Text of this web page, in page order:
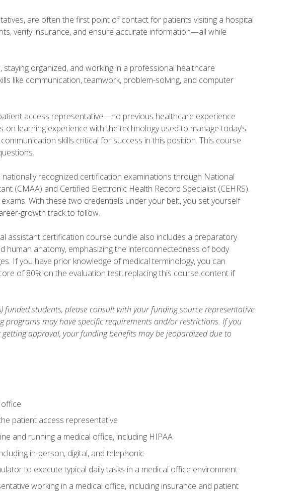
are often the first point of contact for patients visiting a hospital
verify insurance, and ensure accurate information—all while
organized, and working in a professional healthcare
like communication, teamwork, problem-solving, and computer
access representative—no previous healthcare experience
learning experience with the technology used to manage today’s
skills critical for success in this position. This course
recognized certification examinations through National
(CMAA) and Certified Electronic Health Record Specialist (CEHRS).
With these two credentials under your belt, you set yourself
growth track to follow.
assistant certification course bundle also includes a preparatory
human anatomy, emphasizing the interconnectedness of body
If you have prior knowledge of medical terminology, you can
of 80% on the evaluation test, replacing this course content if
students, please consult with your funding source representative
may have specific requirements and/or restrictions. If you
approval, your funding benefits may be jeopardized due to
patient access representative
and running a medical office, including HIPAA
in-person, digital, and telephonic
to execute typical daily tasks in a medical office environment
working in a medical office, including insurance and patient